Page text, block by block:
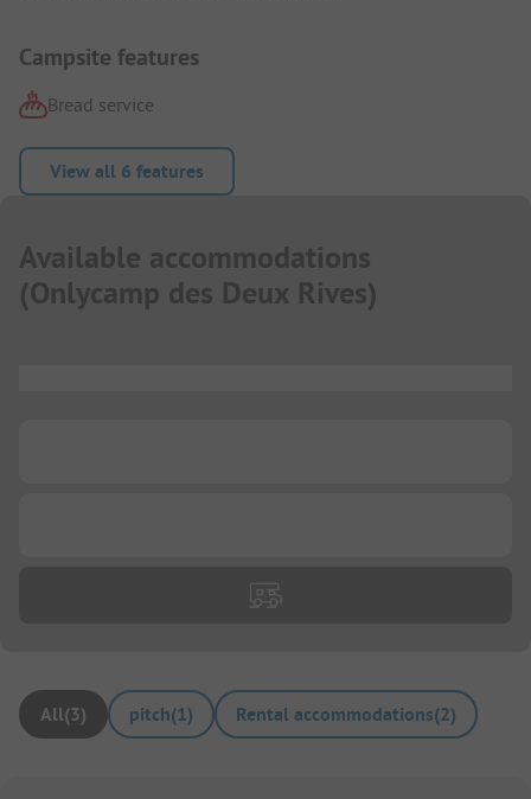
Campsite features
Bread service
View all 6 features
Available accommodations
(Onlycamp des Deux Rives)
All(3) pitch(1) Rental accommodations(2)